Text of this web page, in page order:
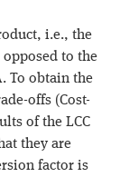
i.e., the
opposed to the
To obtain the
offs (Cost-
of the LCC
they are
factor is